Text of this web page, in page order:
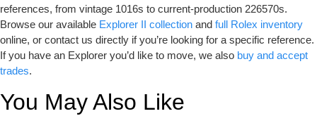
references, from vintage 1016s to current-production 226570s.
Browse our available Explorer II collection and full Rolex inventory
online, or contact us directly if you’re looking for a specific reference.
If you have an Explorer you’d like to move, we also buy and accept
trades.
You May Also Like